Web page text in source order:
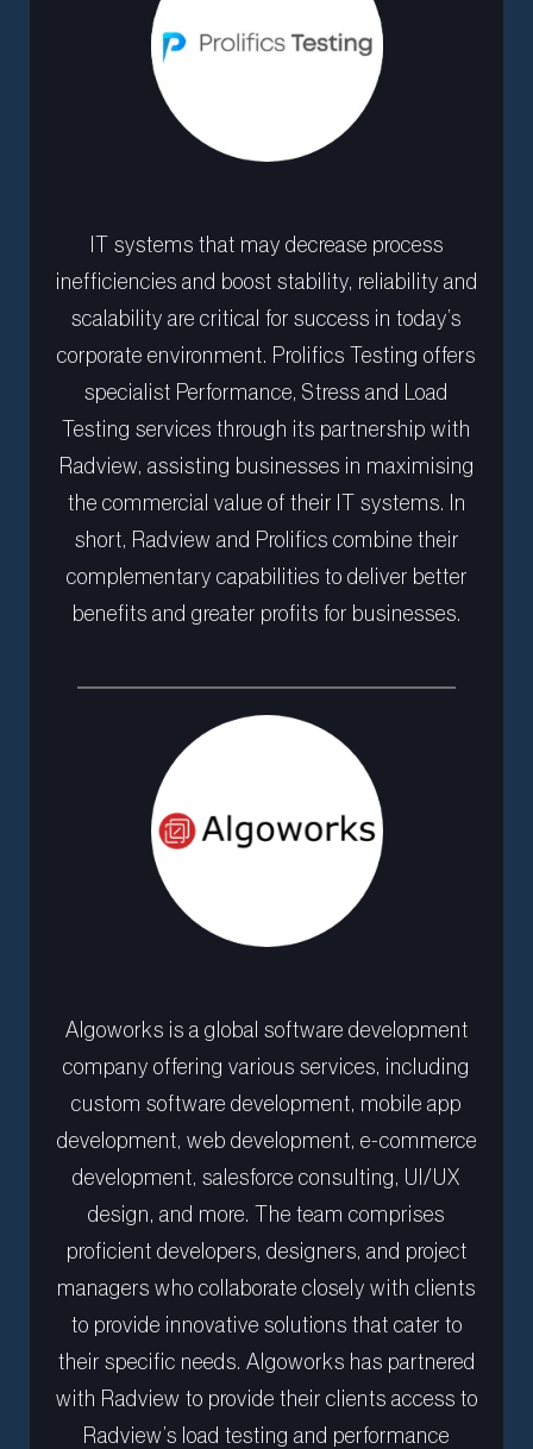
IT systems that may decrease process
inefficiencies and boost stability, reliability and
scalability are critical for success in today’s
corporate environment. Prolifics Testing offers
specialist Performance, Stress and Load
Testing services through its partnership with
Radview, assisting businesses in maximising
the commercial value of their IT systems. In
short, Radview and Prolifics combine their
complementary capabilities to deliver better
benefits and greater profits for businesses.
Algoworks is a global software development
company offering various services, including
custom software development, mobile app
development, web development, e-commerce
development, salesforce consulting, UI/UX
design, and more. The team comprises
proficient developers, designers, and project
managers who collaborate closely with clients
to provide innovative solutions that cater to
their specific needs. Algoworks has partnered
with Radview to provide their clients access to
Radview’s load testing and performance